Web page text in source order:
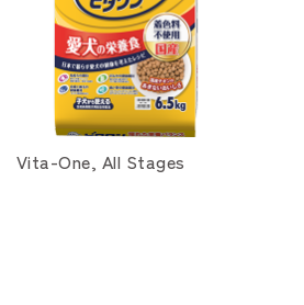
Vita-One, All Stages